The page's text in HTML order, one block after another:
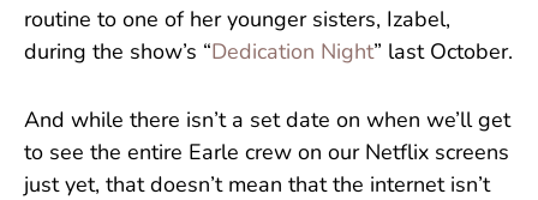
routine to one of her younger sisters, Izabel,
during the show’s “Dedication Night” last October.
And while there isn’t a set date on when we’ll get
to see the entire Earle crew on our Netflix screens
just yet, that doesn’t mean that the internet isn’t